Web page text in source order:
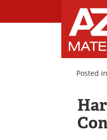
Posted